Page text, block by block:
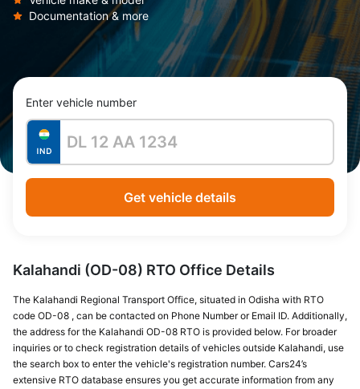
Documentation & more
Enter vehicle number
Get vehicle details
Kalahandi (OD-08) RTO Office Details
The Kalahandi Regional Transport Office, situated in Odisha with RTO
code OD-08 , can be contacted on Phone Number or Email ID. Additionally,
the address for the Kalahandi OD-08 RTO is provided below. For broader
inquiries or to check registration details of vehicles outside Kalahandi, use
the search box to enter the vehicle's registration number. Cars24’s
extensive RTO database ensures you get accurate information from any